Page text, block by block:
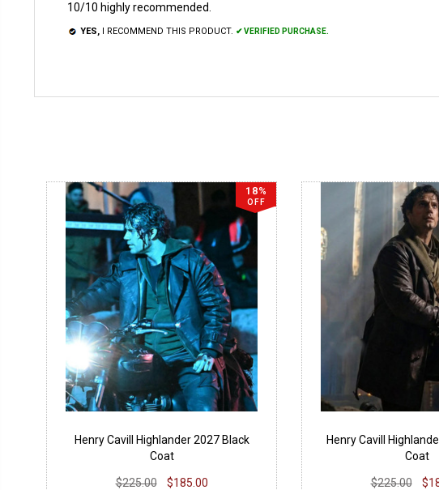
10/10 highly recommended.
YES, I RECOMMEND THIS PRODUCT. ✔ VERIFIED PURCHASE.
18%
OFF
Henry Cavill Highlander 2027 Black
Coat
$225.00 $185.00
Henry Cavill
Coat
$225.00